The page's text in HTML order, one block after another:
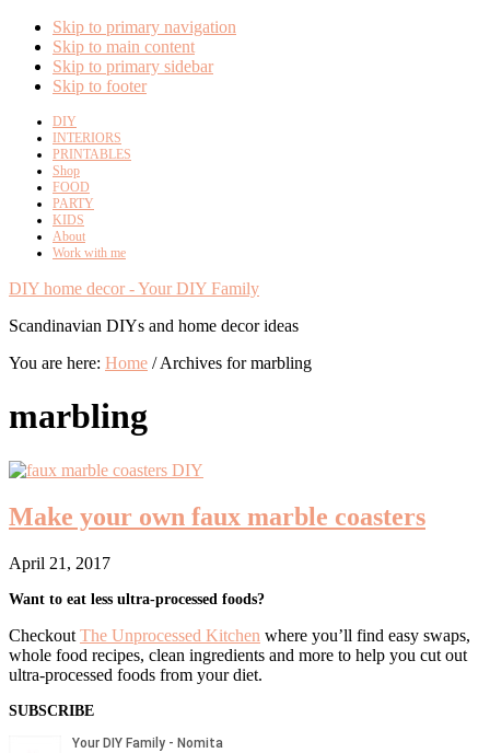
Skip to primary navigation
Skip to main content
Skip to primary sidebar
Skip to footer
DIY
INTERIORS
PRINTABLES
Shop
FOOD
PARTY
KIDS
About
Work with me
DIY home decor - Your DIY Family
Scandinavian DIYs and home decor ideas
You are here: Home /Archives for marbling
marbling
Make your own faux marble coasters
April 21, 2017
Primary
Sidebar
Want to eat less ultra-processed foods?
Checkout The Unprocessed Kitchen where you’ll find easy swaps,
whole food recipes, clean ingredients and more to help you cut out
ultra-processed foods from your diet.
SUBSCRIBE